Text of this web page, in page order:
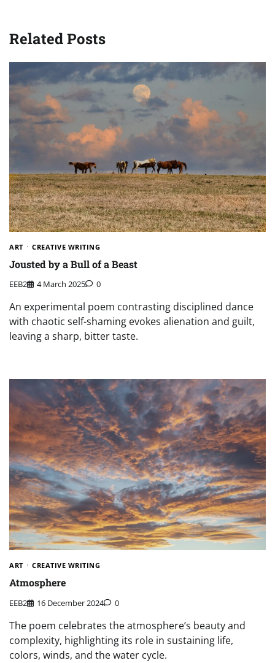
Related Posts
ART CREATIVE WRITING
Jousted by a Bull of a Beast
EEB2 4 March 2025 0
An experimental poem contrasting disciplined dance
with chaotic self-shaming evokes alienation and guilt,
leaving a sharp, bitter taste.
ART CREATIVE WRITING
Atmosphere
EEB2 16 December 2024 0
The poem celebrates the atmosphere’s beauty and
complexity, highlighting its role in sustaining life,
colors, winds, and the water cycle.